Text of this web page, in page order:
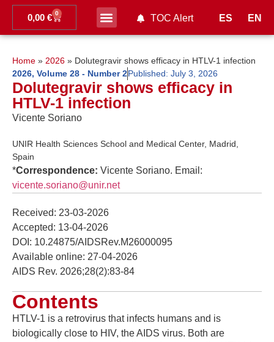
ES EN
0,00 € 0 TOC Alert
Home » 2026 » Dolutegravir shows efficacy in HTLV-1 infection
2026, Volume 28 - Number 2Published: July 3, 2026
Dolutegravir shows efficacy in
HTLV-1 infection
Vicente Soriano
UNIR Health Sciences School and Medical Center, Madrid,
Spain
*Correspondence: Vicente Soriano. Email:
vicente.soriano@unir.net
Received: 23-03-2026
Accepted: 13-04-2026
DOI: 10.24875/AIDSRev.M26000095
Available online: 27-04-2026
AIDS Rev. 2026;28(2):83-84
Contents
HTLV-1 is a retrovirus that infects humans and is
biologically close to HIV, the AIDS virus. Both are